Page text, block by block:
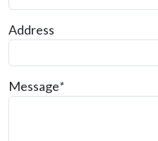
Address
Message*